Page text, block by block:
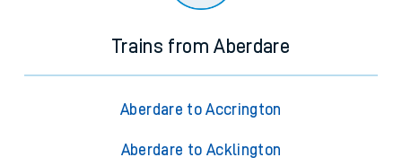
Trains from Aberdare
Aberdare to Accrington
Aberdare to Acklington